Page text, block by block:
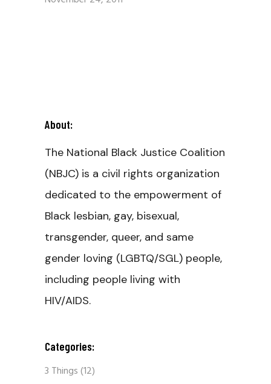
About:
The National Black Justice Coalition
(NBJC) is a civil rights organization
dedicated to the empowerment of
Black lesbian, gay, bisexual,
transgender, queer, and same
gender loving (LGBTQ/SGL) people,
including people living with
HIV/AIDS.
Categories:
3 Things(12)